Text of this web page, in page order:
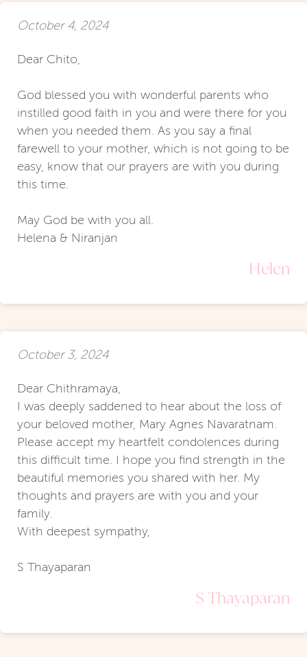
October 4, 2024
Dear Chito,
God blessed you with wonderful parents who
instilled good faith in you and were there for you
when you needed them. As you say a final
farewell to your mother, which is not going to be
easy, know that our prayers are with you during
this time.
May God be with you all.
Helena & Niranjan
Helen
October 3, 2024
Dear Chithramaya,
I was deeply saddened to hear about the loss of
your beloved mother, Mary Agnes Navaratnam.
Please accept my heartfelt condolences during
this difficult time. I hope you find strength in the
beautiful memories you shared with her. My
thoughts and prayers are with you and your
family.
With deepest sympathy,
S Thayaparan
S Thayaparan